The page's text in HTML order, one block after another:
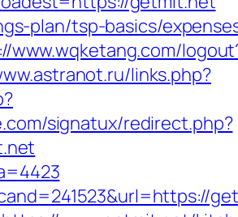
plan/tsp-basics/
www.wqketang.com/
links.php?
signatux/redirect.php?